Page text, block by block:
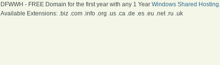
DFWWH - FREE Domain for the first year with any 1 Year Windows Shared Hosting.
Available Extensions: .biz .com .info .org .us .ca .de .es .eu .net .ru .uk